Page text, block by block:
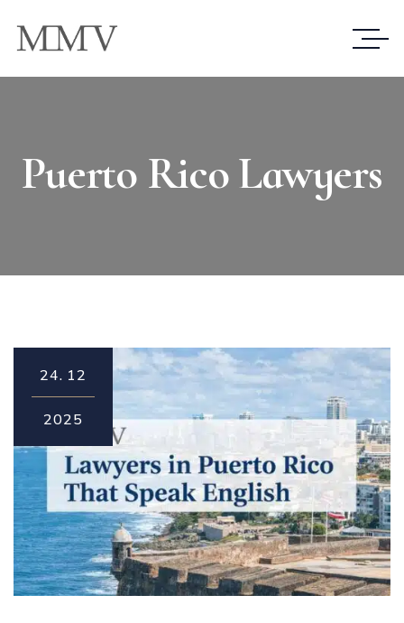
Puerto Rico Lawyers
24. 12
2025